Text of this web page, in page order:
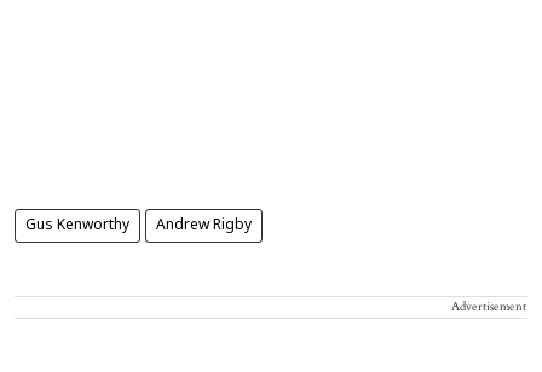
Gus Kenworthy Andrew Rigby
Advertisement